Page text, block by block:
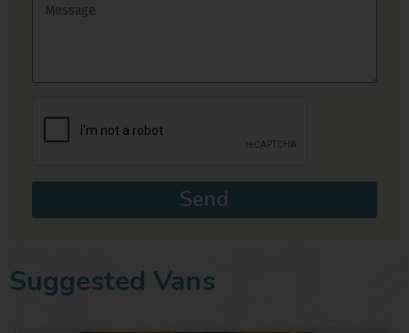
Send
Suggested Vans